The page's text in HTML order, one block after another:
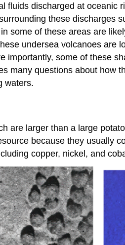
discharged at oceanic
these discharges
some of these areas are
undersea volcanoes are
some of these
many questions about how
waters.
are larger than a large
because they usually
copper, nickel, and